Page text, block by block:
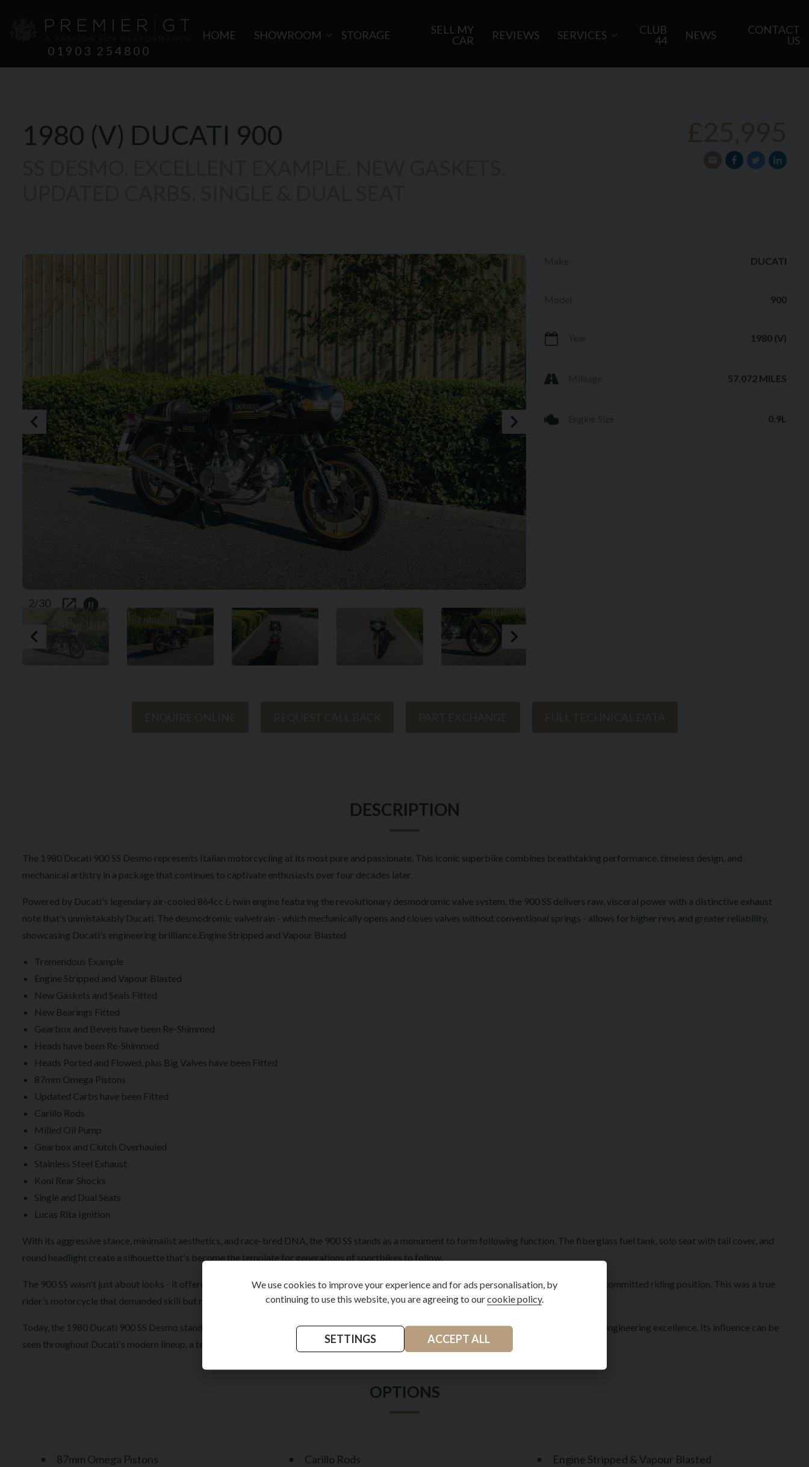
01903 254800
HOME SHOWROOM STORAGE
SELL MY
CAR
REVIEWS SERVICES
CLUB
44
NEWS
CONTACT
US
1980 (V) DUCATI 900
2/30
DUCATI
900
1980 (V)
57,072 MILES
0.9L
DESCRIPTION
The 1980 Ducati 900 SS Desmo represents Italian motorcycling at its most pure and passionate. This iconic superbike combines breathtaking performance, timeless design, and
mechanical artistry in a package that continues to captivate enthusiasts over four decades later.
Powered by Ducati's legendary air-cooled 864cc L-twin engine featuring the revolutionary desmodromic valve system, the 900 SS delivers raw, visceral power with a distinctive exhaust
note that's unmistakably Ducati. The desmodromic valvetrain - which mechanically opens and closes valves without conventional springs - allows for higher revs and greater reliability,
showcasing Ducati's engineering brilliance.Engine Stripped and Vapour Blasted
Tremendous Example
Engine Stripped and Vapour Blasted
New Gaskets and Seals Fitted
New Bearings Fitted
Gearbox and Bevels have been Re-Shimmed
Heads have been Re-Shimmed
Heads Ported and Flowed, plus Big Valves have been Fitted
87mm Omega Pistons
Updated Carbs have been Fitted
Carillo Rods
Milled Oil Pump
Gearbox and Clutch Overhauled
Stainless Steel Exhaust
Koni Rear Shocks
Single and Dual Seats
Lucas Rita Ignition
With its aggressive stance, minimalist aesthetics, and race-bred DNA, the 900 SS stands as a monument to form following function. The fiberglass fuel tank, solo seat with tail cover, and
round headlight create a silhouette that's become the template for generations of sportbikes to follow.
The 900 SS wasn't just about looks - it offered exceptional handling through its lightweight tubular frame, quality suspension components, and committed riding position. This was a true
rider's motorcycle that demanded skill but rewarded it with an unparalleled connection between the rider and machine.
Today, the 1980 Ducati 900 SS Desmo stands as a highly collectible masterpiece, representing the golden age of Italian motorcycle design and engineering excellence. Its influence can be
seen throughout Ducati's modern lineup, a testament to a design that was decades ahead of its time.
87mm Omega Pistons Carillo Rods
Engine Stripped & Vapour Blasted
We use cookies to improve your experience and for ads personalisation, by
continuing to use this website, you are agreeing to ourcookie policy.
SETTINGS ACCEPT ALL